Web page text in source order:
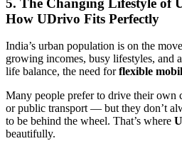
How UDrivo Fits Perfectly
India’s urban population is on the
growing incomes, busy lifestyles, and
life balance, the need forflexible
Many people prefer to drive their own
or public transport — but they don’t
to be behind the wheel. That’s where
beautifully.